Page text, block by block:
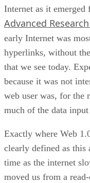
Internet as it
Advanced
early Internet was
hyperlinks, without
that we see today.
because it was not
web user was, for the
much of the data
Exactly where Web
clearly defined as this
time as the internet
moved us from a